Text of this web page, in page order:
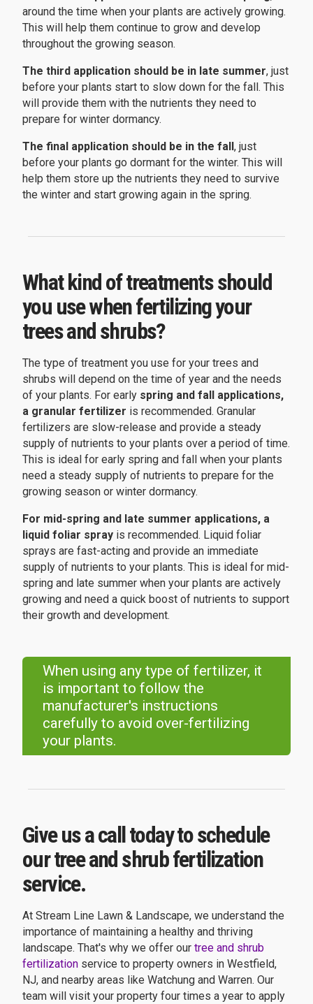
around the time when your plants are actively growing.
This will help them continue to grow and develop
throughout the growing season.
The third application should be in late summer, just
before your plants start to slow down for the fall. This
will provide them with the nutrients they need to
prepare for winter dormancy.
The final application should be in the fall, just
before your plants go dormant for the winter. This will
help them store up the nutrients they need to survive
the winter and start growing again in the spring.
What kind of treatments should
you use when fertilizing your
trees and shrubs?
The type of treatment you use for your trees and
shrubs will depend on the time of year and the needs
of your plants. For early spring and fall applications,
a granular fertilizer is recommended. Granular
fertilizers are slow-release and provide a steady
supply of nutrients to your plants over a period of time.
This is ideal for early spring and fall when your plants
need a steady supply of nutrients to prepare for the
growing season or winter dormancy.
For mid-spring and late summer applications, a
liquid foliar spray is recommended. Liquid foliar
sprays are fast-acting and provide an immediate
supply of nutrients to your plants. This is ideal for mid-
spring and late summer when your plants are actively
growing and need a quick boost of nutrients to support
their growth and development.
When using any type of fertilizer, it
is important to follow the
manufacturer's instructions
carefully to avoid over-fertilizing
your plants.
Give us a call today to schedule
our tree and shrub fertilization
service.
At Stream Line Lawn & Landscape, we understand the
importance of maintaining a healthy and thriving
landscape. That's why we offer our tree and shrub
fertilization service to property owners in Westfield,
NJ, and nearby areas like Watchung and Warren. Our
team will visit your property four times a year to apply